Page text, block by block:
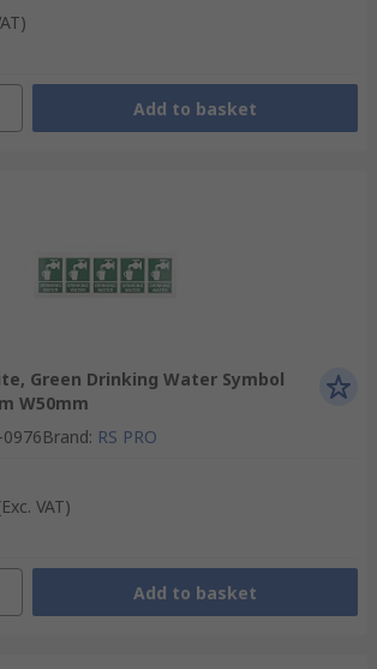
Add to basket
Green Drinking Water Symbol
W50mm
Brand: RS PRO
VAT)
Add to basket